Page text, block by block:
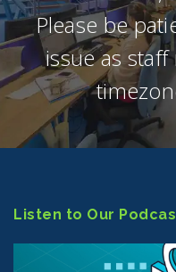
Please be
issue as
Listen to Our